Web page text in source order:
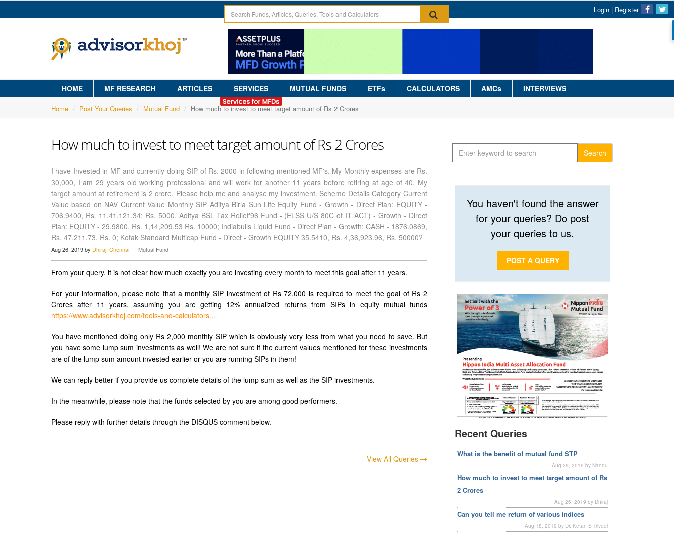
Login | Register
HOME MF RESEARCH ARTICLES SERVICES MUTUAL FUNDS ETFs CALCULATORS AMCs INTERVIEWS
Home Post Your Queries Mutual Fund How much to invest to meet target amount of Rs 2 Crores
How much to invest to meet target amount of Rs 2 Crores
I have Invested in MF and currently doing SIP of Rs. 2000 in following mentioned MF's. My Monthly expenses are Rs.
30,000, I am 29 years old working professional and will work for another 11 years before retiring at age of 40. My
target amount at retirement is 2 crore. Please help me and analyse my investment. Scheme Details Category Current
Value based on NAV Current Value Monthly SIP Aditya Birla Sun Life Equity Fund - Growth - Direct Plan: EQUITY -
706.9400, Rs. 11,41,121.34; Rs. 5000, Aditya BSL Tax Relief'96 Fund - (ELSS U/S 80C of IT ACT) - Growth - Direct
Plan: EQUITY - 29.9800, Rs. 1,14,209.53 Rs. 10000; Indiabulls Liquid Fund - Direct Plan - Growth: CASH - 1876.0869,
Rs. 47,211.73, Rs. 0; Kotak Standard Multicap Fund - Direct - Growth EQUITY 35.5410, Rs. 4,36,923.96, Rs. 50000?
Aug 26, 2019 by Dhiraj, Chennai | Mutual Fund
From your query, it is not clear how much exactly you are investing every month to meet this goal after 11 years.
For your information, please note that a monthly SIP investment of Rs 72,000 is required to meet the goal of Rs 2
Crores after 11 years, assuming you are getting 12% annualized returns from SIPs in equity mutual funds
https://www.advisorkhoj.com/tools-and-calculators...
You have mentioned doing only Rs 2,000 monthly SIP which is obviously very less from what you need to save. But
you have some lump sum investments as well! We are not sure if the current values mentioned for these investments
are of the lump sum amount invested earlier or you are running SIPs in them!
We can reply better if you provide us complete details of the lump sum as well as the SIP investments.
In the meanwhile, please note that the funds selected by you are among good performers.
Please reply with further details through the DISQUS comment below.
View All Queries
Search
You haven't found the answer
for your queries? Do post
your queries to us.
POST A QUERY
Recent Queries
What is the benefit of mutual fund STP
Aug 29, 2019 by Nandu
How much to invest to meet target amount of Rs
2 Crores
Aug 26, 2019 by Dhiraj
Can you tell me return of various indices
Aug 18, 2019 by Dr. Ketan S Trivedi